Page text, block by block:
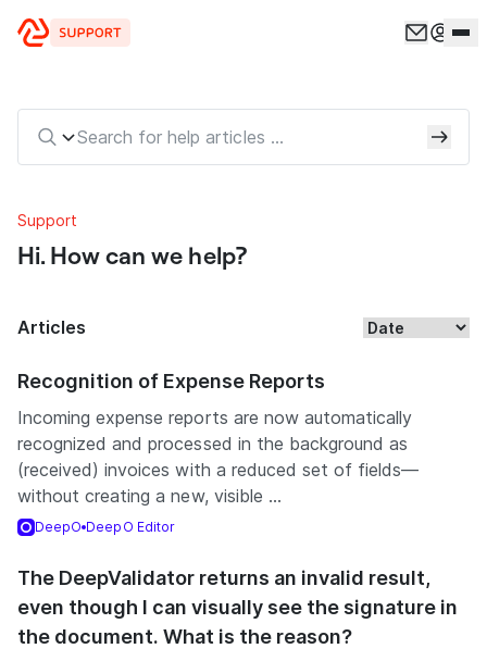
Support
Hi. How can we help?
Articles
Recognition of Expense Reports
Incoming expense reports are now automatically
recognized and processed in the background as
(received) invoices with a reduced set of fields—
without creating a new, visible ...
DeepO DeepO Editor
The DeepValidator returns an invalid result,
even though I can visually see the signature in
the document. What is the reason?